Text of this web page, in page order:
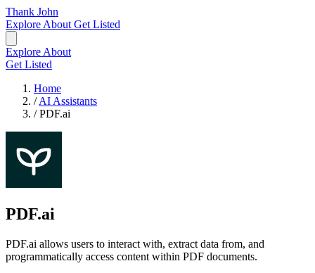
Thank John
Explore About Get Listed
Explore About
Get Listed
Home
/ AI Assistants
/ PDF.ai
PDF.ai
PDF.ai allows users to interact with, extract data from, and
programmatically access content within PDF documents.